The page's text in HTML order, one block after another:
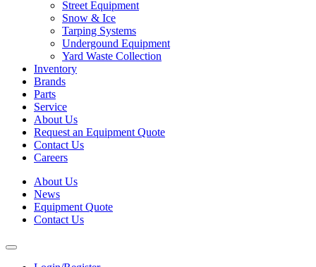
Street Equipment
Snow & Ice
Tarping Systems
Undergound Equipment
Yard Waste Collection
Inventory
Brands
Parts
Service
About Us
Request an Equipment Quote
Contact Us
Careers
About Us
News
Equipment Quote
Contact Us